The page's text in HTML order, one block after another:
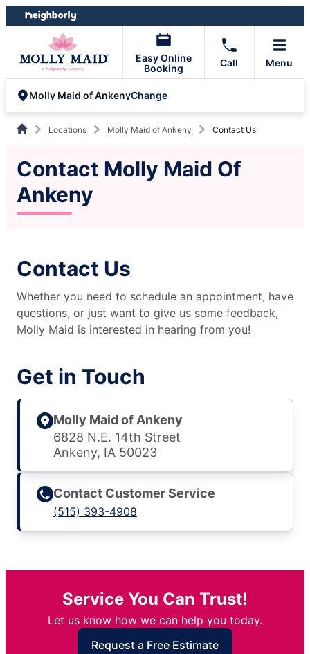
Skip
to
Skip
to
Easy Online
Booking
Call Menu
Molly Maid of AnkenyChange
Locations Molly Maid of Ankeny Contact Us
Contact Molly Maid Of
Ankeny
Contact Us
Whether you need to schedule an appointment, have
questions, or just want to give us some feedback,
Molly Maid is interested in hearing from you!
Get in Touch
Molly Maid of Ankeny
6828 N.E. 14th Street
Ankeny, IA 50023
Contact Customer Service
(515) 393-4908
Service You Can Trust!
Let us know how we can help you today.
Request a Free Estimate